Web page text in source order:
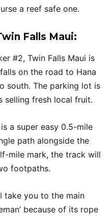
a reef safe one.
Falls Maui:
#2, Twin Falls Maui is
on the road to Hana
south. The parking lot is
selling fresh local fruit.
a super easy 0.5-mile
path alongside the
mile mark, the track will
footpaths.
take you to the main
because of its rope